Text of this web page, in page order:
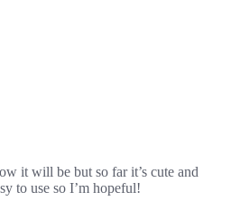
it will be but so far it’s cute and
to use so I’m hopeful!